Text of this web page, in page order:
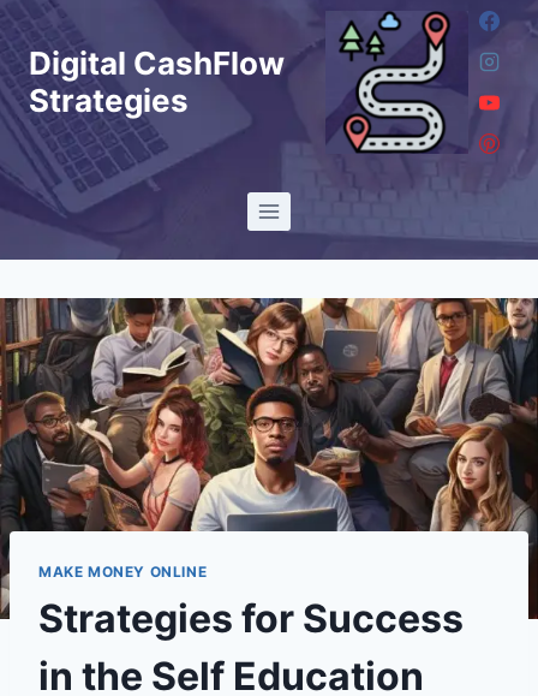
Skip
to
content
Digital CashFlow
Strategies
MAKE MONEY ONLINE
Strategies for Success
in the Self Education